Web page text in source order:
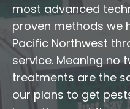
most advanced
proven methods we
Pacific Northwest
service. Meaning no
treatments are the
our plans to get